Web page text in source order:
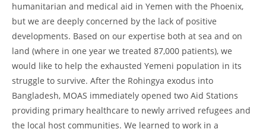
humanitarian and medical aid in Yemen with the Phoenix,
but we are deeply concerned by the lack of positive
developments. Based on our expertise both at sea and on
land (where in one year we treated 87,000 patients), we
would like to help the exhausted Yemeni population in its
struggle to survive. After the Rohingya exodus into
Bangladesh, MOAS immediately opened two Aid Stations
providing primary healthcare to newly arrived refugees and
the local host communities. We learned to work in a